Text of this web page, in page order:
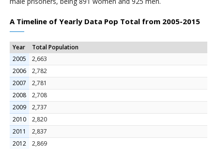
A Timeline of Yearly Data Pop Total from 2005-2015
Year
Total Population
2005
2,663
2006
2,782
2007
2,781
2008
2,708
2009
2,737
2010
2,820
2011
2,837
2012
2,869